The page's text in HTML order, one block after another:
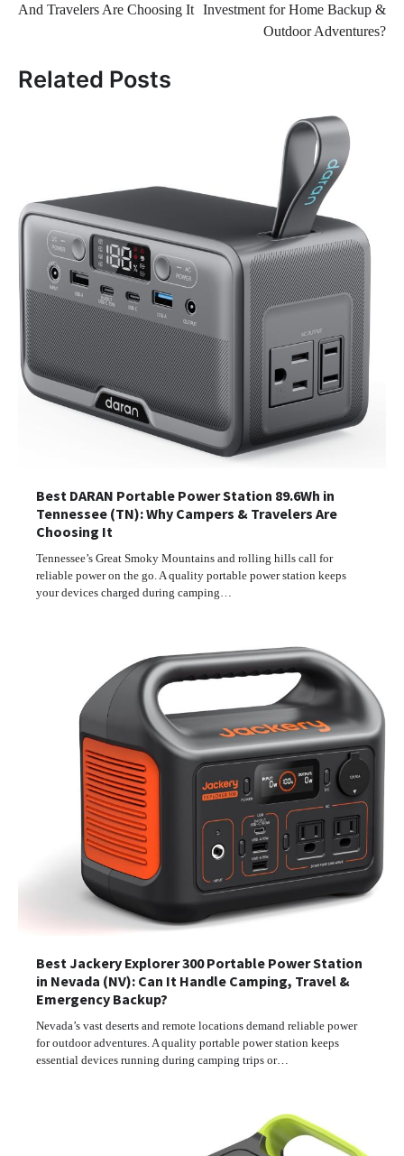
And Travelers Are Choosing It Investment for Home Backup &
Outdoor Adventures?
Related Posts
Best DARAN Portable Power Station 89.6Wh in
Tennessee (TN): Why Campers & Travelers Are
Choosing It
Tennessee’s Great Smoky Mountains and rolling hills call for
reliable power on the go. A quality portable power station keeps
your devices charged during camping…
Best Jackery Explorer 300 Portable Power Station
in Nevada (NV): Can It Handle Camping, Travel &
Emergency Backup?
Nevada’s vast deserts and remote locations demand reliable power
for outdoor adventures. A quality portable power station keeps
essential devices running during camping trips or…